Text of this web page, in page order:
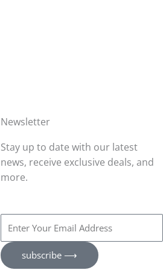
Newsletter
Stay up to date with our latest
news, receive exclusive deals, and
more.
Your
Email
Address
subscribe ⟶